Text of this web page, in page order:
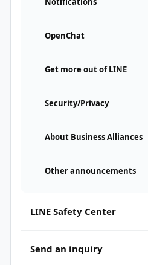
OpenChat
Get more out of LINE
Security/Privacy
About Business Alliances
Other announcements
LINE Safety Center
Send an inquiry